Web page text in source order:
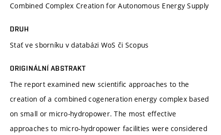
Combined Complex Creation for Autonomous Energy Supply
DRUH
Stať ve sborníku v databázi WoS či Scopus
ORIGINÁLNÍ ABSTRAKT
The report examined new scientific approaches to the
creation of a combined cogeneration energy complex based
on small or micro-hydropower. The most effective
approaches to micro-hydropower facilities were considered